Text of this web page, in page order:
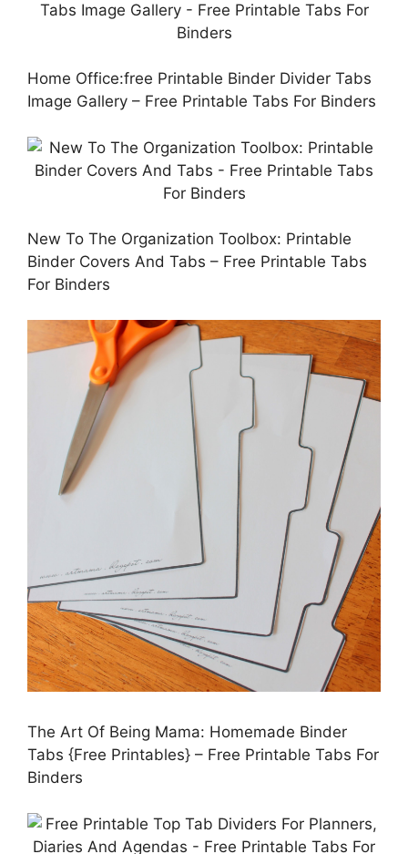
Home Office:free Printable Binder Divider Tabs
Image Gallery – Free Printable Tabs For Binders
New To The Organization Toolbox: Printable
Binder Covers And Tabs – Free Printable Tabs
For Binders
The Art Of Being Mama: Homemade Binder
Tabs {Free Printables} – Free Printable Tabs For
Binders